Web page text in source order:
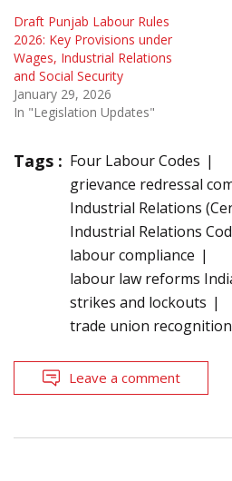
Draft Punjab Labour Rules
2026: Key Provisions under
Wages, Industrial Relations
and Social Security
January 29, 2026
In "Legislation Updates"
Tags : Four Labour Codes
grievance redressal
Industrial Relations
Industrial Relations
labour compliance
labour law reforms
strikes and lockouts
trade union recognition
Leave a comment